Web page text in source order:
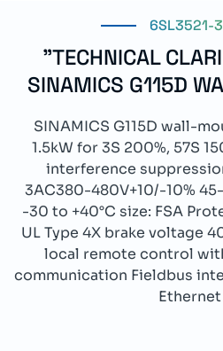
6SL3521-
"TECHNICAL
SINAMICS G115D
SINAMICS G115D wall-
1.5kW for 3S 200%, 57S
interference
3AC380-480V+10/-10%
-30 to +40°C size: FSA
UL Type 4X brake voltage
local remote control
communication Fieldbus
Ethernet